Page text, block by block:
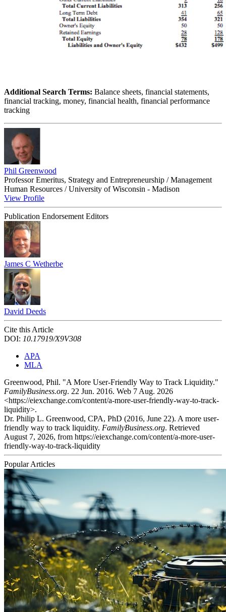
Additional Search Terms: Balance sheets, financial statements,
financial tracking, money, financial health, financial performance
tracking
Phil Greenwood
Professor Emeritus, Strategy and Entrepreneurship / Management
Human Resources / University of Wisconsin - Madison
View Profile
Publication Endorsement Editors
James C Wetherbe
David Deeds
Cite this Article
DOI: 10.17919/X9V308
APA
MLA
Greenwood, Phil. "A More User-Friendly Way to Track Liquidity."
FamilyBusiness.org. 22 Jun. 2016. Web 7 Aug. 2026
<https://eiexchange.com/content/a-more-user-friendly-way-to-track-
liquidity>.
Dr. Philip L. Greenwood, CPA, PhD (2016, June 22). A more user-
friendly way to track liquidity. FamilyBusiness.org. Retrieved
August 7, 2026, from https://eiexchange.com/content/a-more-user-
friendly-way-to-track-liquidity
Popular Articles